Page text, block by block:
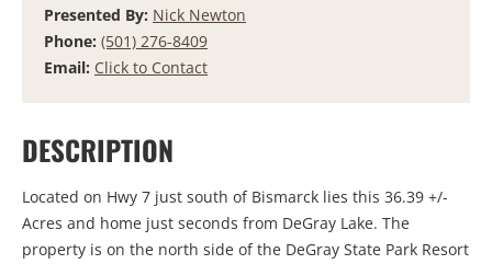
Presented By: Nick Newton
Phone: (501) 276-8409
Email: Click to Contact
DESCRIPTION
Located on Hwy 7 just south of Bismarck lies this 36.39 +/-
Acres and home just seconds from DeGray Lake. The
property is on the north side of the DeGray State Park Resort